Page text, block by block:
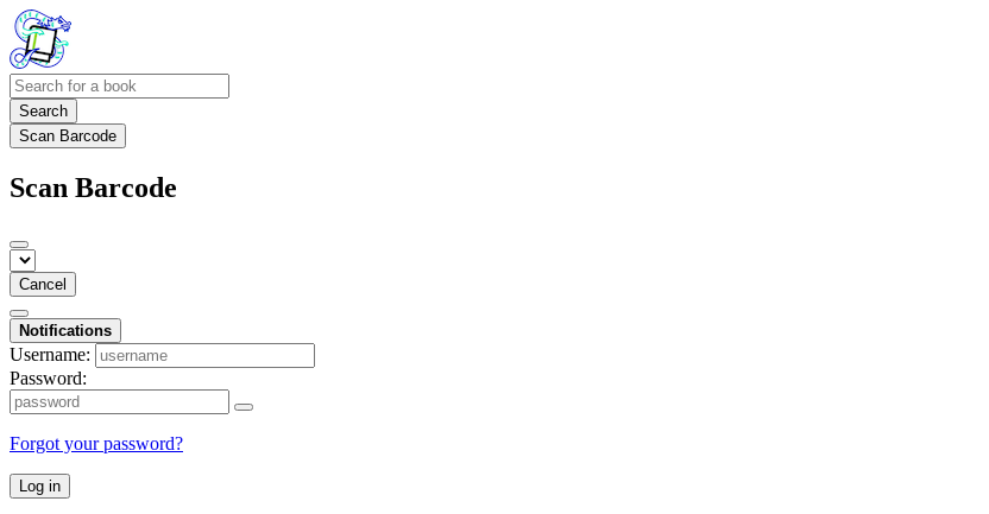
Search
Scan Barcode
Scan Barcode
Cancel
Notifications
Username:
Password:
Forgot your password?
Log in